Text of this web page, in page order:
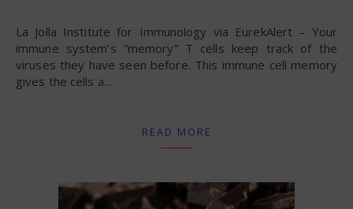
La Jolla Institute for Immunology via EurekAlert – Your
immune system’s “memory” T cells keep track of the
viruses they have seen before. This immune cell memory
gives the cells a…
READ MORE